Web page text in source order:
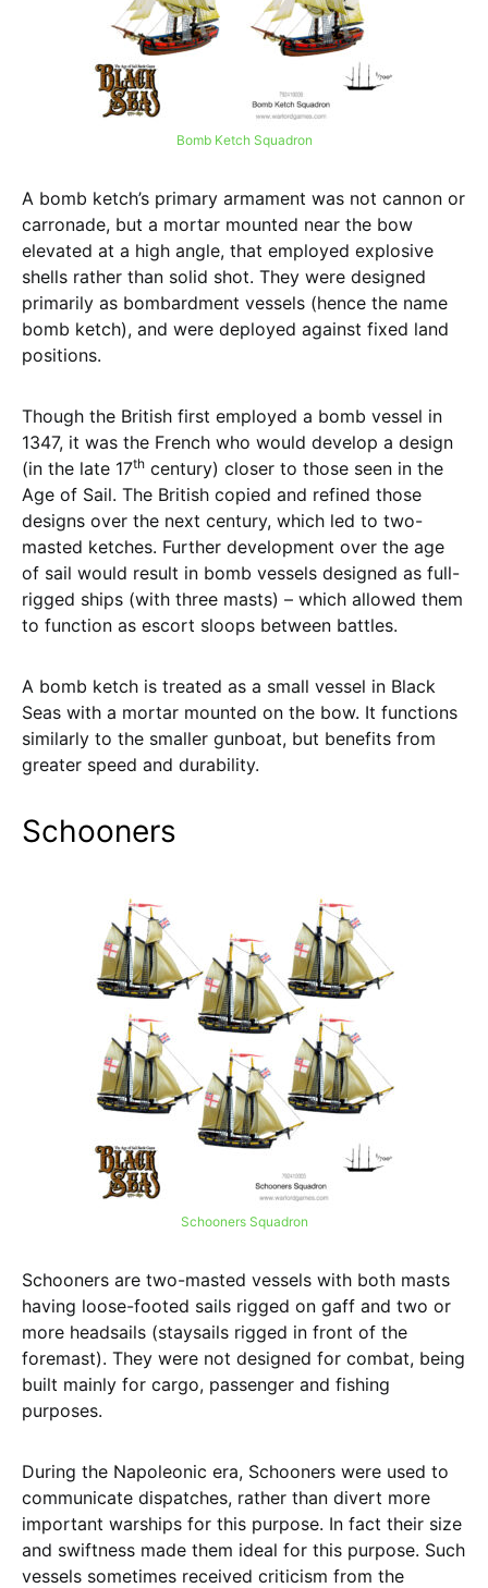
Bomb Ketch Squadron
A bomb ketch’s primary armament was not cannon or
carronade, but a mortar mounted near the bow
elevated at a high angle, that employed explosive
shells rather than solid shot. They were designed
primarily as bombardment vessels (hence the name
bomb ketch), and were deployed against fixed land
positions.
Though the British first employed a bomb vessel in
1347, it was the French who would develop a design
(in the late 17th century) closer to those seen in the
Age of Sail. The British copied and refined those
designs over the next century, which led to two-
masted ketches. Further development over the age
of sail would result in bomb vessels designed as full-
rigged ships (with three masts) – which allowed them
to function as escort sloops between battles.
A bomb ketch is treated as a small vessel in Black
Seas with a mortar mounted on the bow. It functions
similarly to the smaller gunboat, but benefits from
greater speed and durability.
Schooners
Schooners Squadron
Schooners are two-masted vessels with both masts
having loose-footed sails rigged on gaff and two or
more headsails (staysails rigged in front of the
foremast). They were not designed for combat, being
built mainly for cargo, passenger and fishing
purposes.
During the Napoleonic era, Schooners were used to
communicate dispatches, rather than divert more
important warships for this purpose. In fact their size
and swiftness made them ideal for this purpose. Such
vessels sometimes received criticism from the